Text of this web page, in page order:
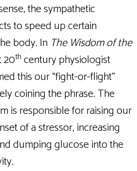
the sympathetic
to speed up certain
body. In The Wisdom of the
20th century physiologist
this our “fight-or-flight”
coining the phrase. The
is responsible for raising our
of a stressor, increasing
dumping glucose into the